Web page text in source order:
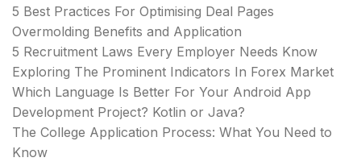
5 Best Practices For Optimising Deal Pages
Overmolding Benefits and Application
5 Recruitment Laws Every Employer Needs Know
Exploring The Prominent Indicators In Forex Market
Which Language Is Better For Your Android App
Development Project? Kotlin or Java?
The College Application Process: What You Need to
Know